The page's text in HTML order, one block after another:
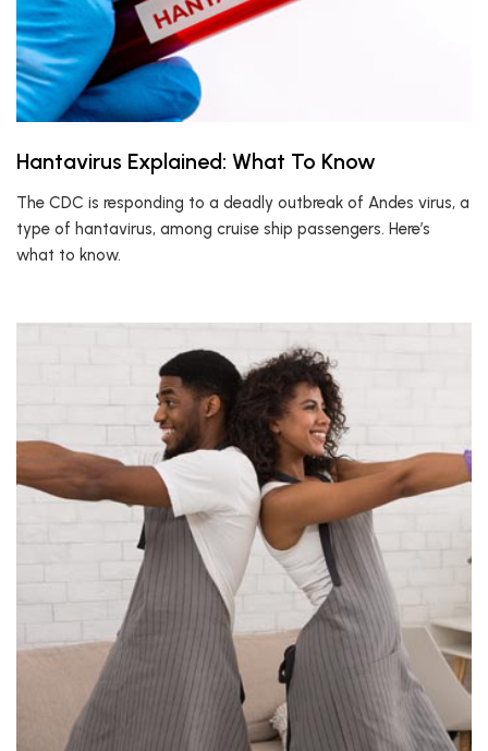
Hantavirus Explained: What To Know
The CDC is responding to a deadly outbreak of Andes virus, a
type of hantavirus, among cruise ship passengers. Here’s
what to know.